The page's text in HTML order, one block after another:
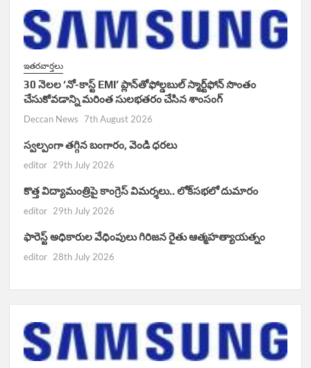
ఇతరవార్తలు
30 నెలల ‘నో-కాస్ట్ EMI’ ప్లాన్‌తోఫోల్డబుల్ స్మార్ట్‌ఫోన్ సొంతం
చేసుకోవడాన్ని మరింత సులభతరం చేసిన శాంసంగ్
Deccan News 7th August 2026
స్వల్పంగా తగ్గిన బంగారం, వెండి ధరలు
editor 29th July 2026
కొత్త విద్యామంత్రిపై కాంగ్రెస్ విమర్శలు.. లోక్‌సభలో దుమారం
editor 29th July 2026
ఫారెస్ట్ అధికారుల వేధింపులు గిరిజన రైతు ఆత్మహత్యాయత్నం
editor 28th July 2026